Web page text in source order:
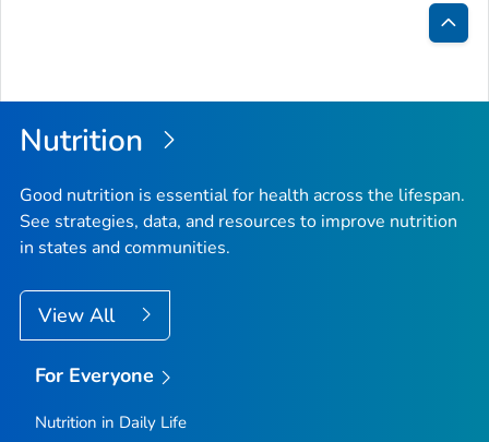
Back
Top
Nutrition
Good nutrition is essential for health across the lifespan.
See strategies, data, and resources to improve nutrition
in states and communities.
View All
For Everyone
Nutrition in Daily Life